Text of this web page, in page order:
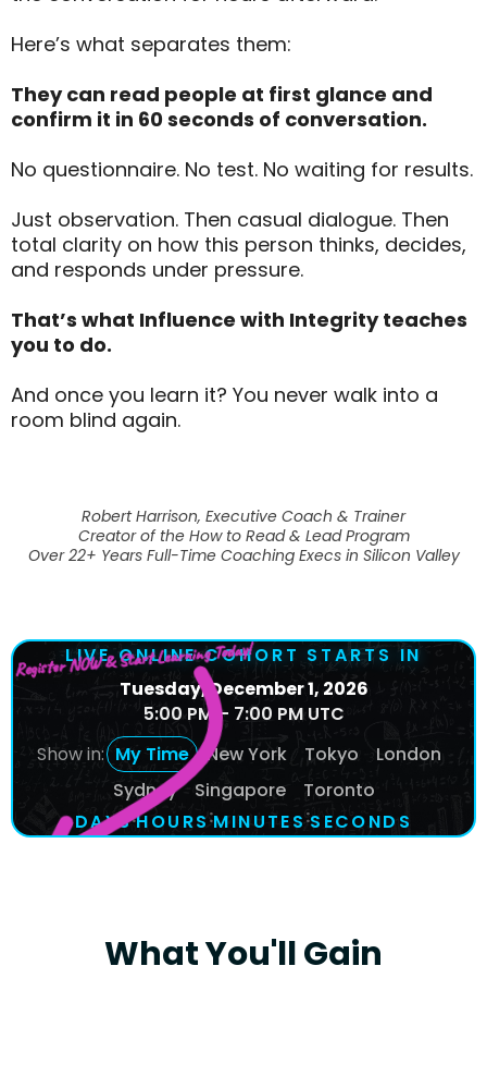
Here’s what separates them:
They can read people at first glance and
confirm it in 60 seconds of conversation.
No questionnaire. No test. No waiting for results.
Just observation. Then casual dialogue. Then
total clarity on how this person thinks, decides,
and responds under pressure.
That’s what Influence with Integrity teaches
you to do.
And once you learn it? You never walk into a
room blind again.
Robert Harrison, Executive Coach & Trainer
Creator of the How to Read & Lead Program
Over 22+ Years Full-Time Coaching Execs in Silicon Valley
Register NOW & Start Learning Today!
LIVE ONLINE COHORT STARTS IN
Tuesday, December 1, 2026
5:00 PM – 7:00 PM UTC
Show in: My Time New York Tokyo
London
Sydney
Singapore
Toronto
1
1
1
1
1
1
4
4
4
DAYS: 2
2
2
1
1
1
HOURS: 0
0
0
1
1
1
MINUTES: 1114
4
4
SECONDS
What You'll Gain